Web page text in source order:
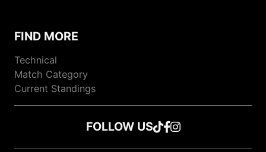
FIND MORE
Technical
Match Category
Current Standings
FOLLOW USFollow us on TikTok
Follow us on Facebook
Follow us on